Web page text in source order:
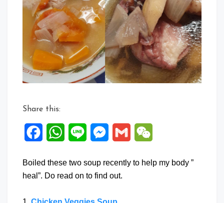
Share this:
FacebookWhatsApp
Line Messenger
Gmail
Boiled these two soup recently to help my body ”
heal”. Do read on to find out.